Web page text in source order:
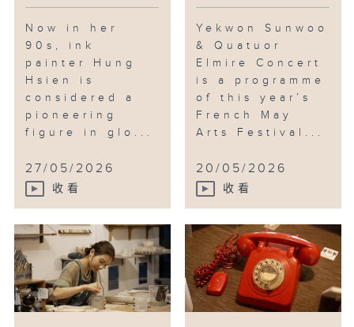
If you’re a local filmgoer, you’re
likely to be familiar with music
by our guest today: erhu player
and film composer Chu Wan-pin.
Apart from his performances of
traditional music, Chu is known
for scores for feature films such
Zha 2” and “The Last Dance”, the
latter being chosen as Best
year’s Hong Kong Film Awards.
He’s with us right now.
Now in her
90s, ink
painter Hung
Hsien is
considered a
pioneering
figure in glo...
27/05/2026
收看
Yekwon Sunwoo
& Quatuor
Elmire Concert
is a programme
of this year’s
French May
Arts Festival...
20/05/2026
收看